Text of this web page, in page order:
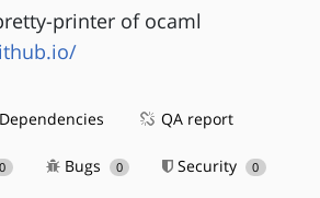
printer of ocaml
Dependencies QA report
0 Bugs 0 Security 0